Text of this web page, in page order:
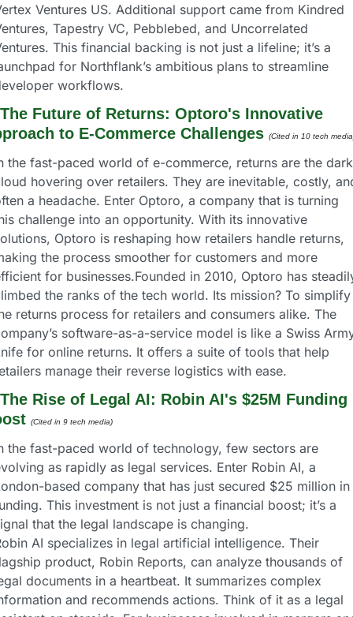
Ventures US. Additional support came from Kindred
Tapestry VC, Pebblebed, and Uncorrelated
This financial backing is not just a lifeline; it’s a
for Northflank’s ambitious plans to streamline
workflows.
The Future of Returns: Optoro's Innovative
to E-Commerce Challenges (Cited in 10 tech
the fast-paced world of e-commerce, returns are the dark
hovering over retailers. They are inevitable, costly,
a headache. Enter Optoro, a company that is turning
challenge into an opportunity. With its innovative
Optoro is reshaping how retailers handle returns,
the process smoother for customers and more
for businesses.Founded in 2010, Optoro has
the ranks of the tech world. Its mission? To simplify
returns process for retailers and consumers alike. The
software-as-a-service model is like a Swiss
for online returns. It offers a suite of tools that help
manage their reverse logistics with ease.
The Rise of Legal AI: Robin AI's $25M Funding
(Cited in 9 tech media)
the fast-paced world of technology, few sectors are
as rapidly as legal services. Enter Robin AI, a
based company that has just secured $25 million in
This investment is not just a financial boost; it’s a
that the legal landscape is changing.
AI specializes in legal artificial intelligence. Their
product, Robin Reports, can analyze thousands of
documents in a heartbeat. It summarizes complex
and recommends actions. Think of it as a legal